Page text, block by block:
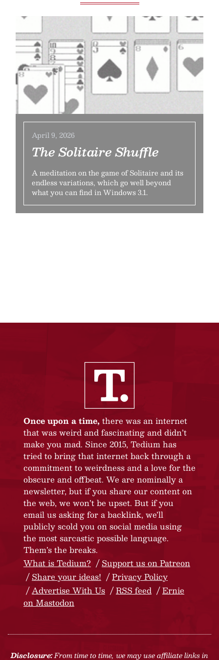
April 9, 2026
The Solitaire Shuffle
A meditation on the game of Solitaire and its
endless variations, which go well beyond
what you can find in Windows 3.1.
Once upon a time, there was an internet
that was weird and fascinating and didn’t
make you mad. Since 2015, Tedium has
tried to bring that internet back through a
commitment to weirdness and a love for the
obscure and offbeat. We are nominally a
newsletter, but if you share our content on
the web, we won’t be upset. But if you
email us asking for a backlink, we’ll
publicly scold you on social media using
the most sarcastic possible language.
Them’s the breaks.
What is Tedium?
Support us on Patreon
Share your ideas!
Privacy Policy
Advertise With Us
RSS feed
Ernie
on Mastodon
Disclosure:From time to time, we may use affiliate links in